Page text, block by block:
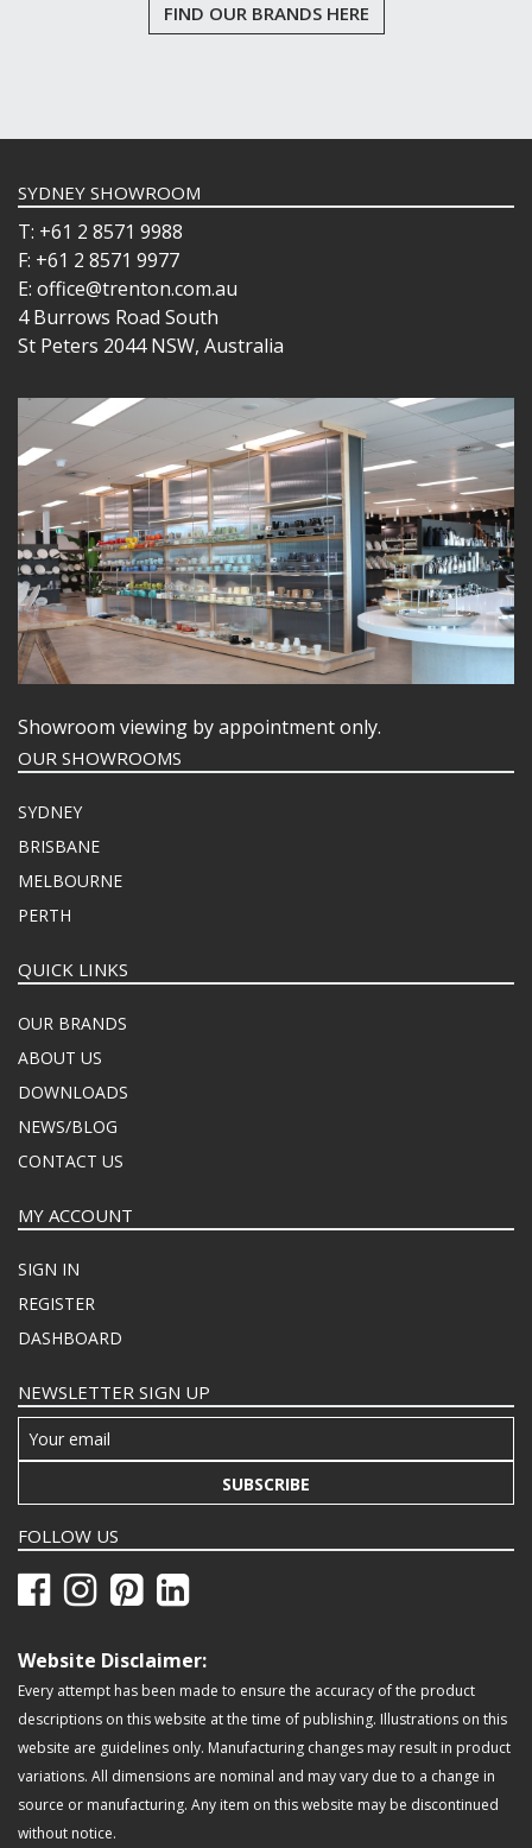
FIND OUR BRANDS HERE
SYDNEY SHOWROOM
T: +61 2 8571 9988
F: +61 2 8571 9977
E: office@trenton.com.au
4 Burrows Road South
St Peters 2044 NSW, Australia
Showroom viewing by appointment only.
OUR SHOWROOMS
SYDNEY
BRISBANE
MELBOURNE
PERTH
QUICK LINKS
OUR BRANDS
ABOUT US
DOWNLOADS
NEWS/BLOG
CONTACT US
MY ACCOUNT
SIGN IN
REGISTER
DASHBOARD
NEWSLETTER SIGN UP
SUBSCRIBE
FOLLOW US
Website Disclaimer:
Every attempt has been made to ensure the accuracy of the product
descriptions on this website at the time of publishing. Illustrations on this
website are guidelines only. Manufacturing changes may result in product
variations. All dimensions are nominal and may vary due to a change in
source or manufacturing. Any item on this website may be discontinued
without notice.